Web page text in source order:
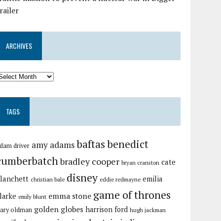
ARCHIVES
TAGS
driver amy adamsbaftasbenedict
bradley cooper bryan cranston cate
christian bale disney eddie redmayne emilia
emily blunt emma stone game of thrones
oldman golden globes harrison ford hugh jackman